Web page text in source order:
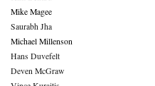
Mike Magee
Saurabh Jha
Michael Millenson
Hans Duvefelt
Deven McGraw